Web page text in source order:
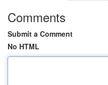
Comments
Submit a Comment
No HTML